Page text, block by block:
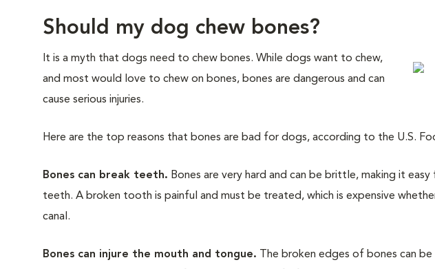
Should my dog chew bones?
It is a myth that dogs need to chew bones. While dogs want to chew,
and most would love to chew on bones, bones are dangerous and can
cause serious injuries.
Here are the top reasons that bones are bad for dogs, according to the U.S.
Bones can break teeth. Bones are very hard and can be brittle, making it
teeth. A broken tooth is painful and must be treated, which is expensive
canal.
Bones can injure the mouth and tongue. The broken edges of bones can